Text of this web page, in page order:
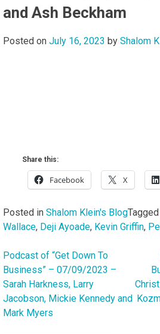
and Ash Beckham
Posted on July 16, 2023 by Shalom
Share this:
Facebook X
Posted in Shalom Klein's BlogTagged
Wallace, Deji Ayoade, Kevin Griffin,
Post
navigation
Podcast of “Get Down To
Business” – 07/09/2023 –
Sarah Harkness, Larry
Jacobson, Mickie Kennedy and
Mark Myers